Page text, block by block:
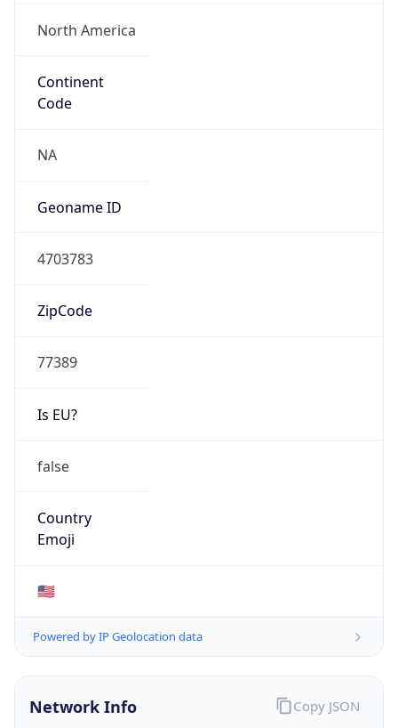
North America
Continent
Code
NA
Geoname ID
4703783
ZipCode
77389
Is EU?
false
Country
Emoji
🇺🇸
Powered by IP Geolocation data
Network Info Copy JSON